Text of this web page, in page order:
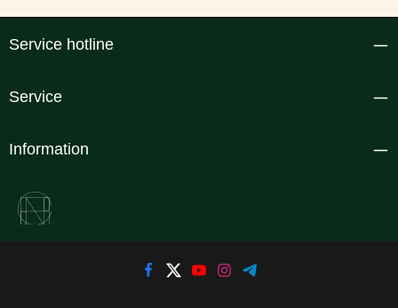
Service hotline
Service
Information